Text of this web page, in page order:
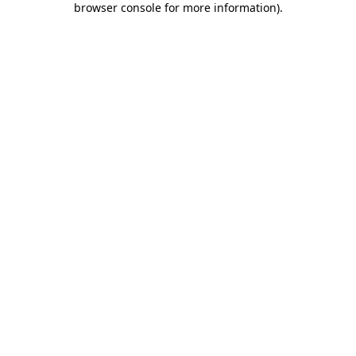
browser console for more information).